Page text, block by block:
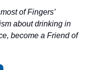
of Fingers’
about drinking in
become a Friend of